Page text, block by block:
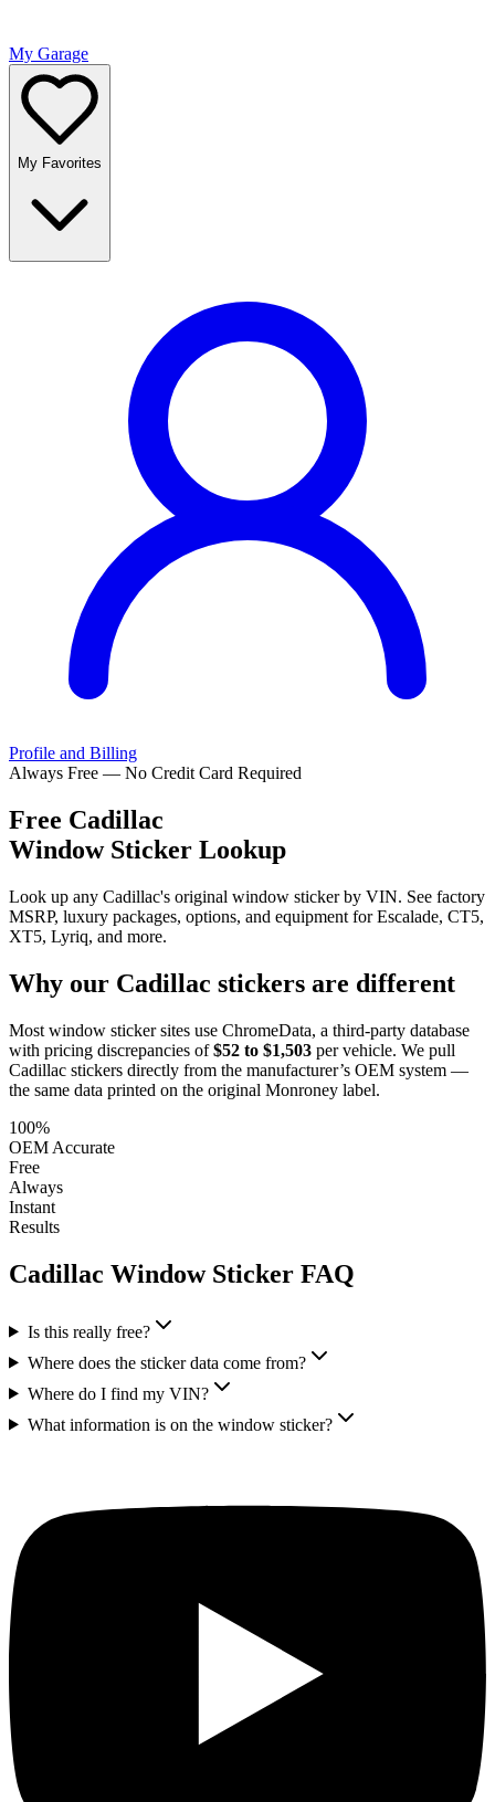
My Garage
My Favorites
Profile and Billing
Always Free — No Credit Card Required
Free Cadillac
Window Sticker Lookup
Look up any Cadillac's original window sticker by VIN. See factory
MSRP, luxury packages, options, and equipment for Escalade, CT5,
XT5, Lyriq, and more.
Why our Cadillac stickers are different
Most window sticker sites use ChromeData, a third-party database
with pricing discrepancies of $52 to $1,503 per vehicle. We pull
Cadillac stickers directly from the manufacturer’s OEM system —
the same data printed on the original Monroney label.
100%
OEM Accurate
Free
Always
Instant
Results
Cadillac Window Sticker FAQ
Is this really free?
Where does the sticker data come from?
Where do I find my VIN?
What information is on the window sticker?